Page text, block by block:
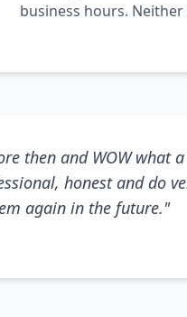
business hours. Neither
then and WOW
honest and do
again in the future."